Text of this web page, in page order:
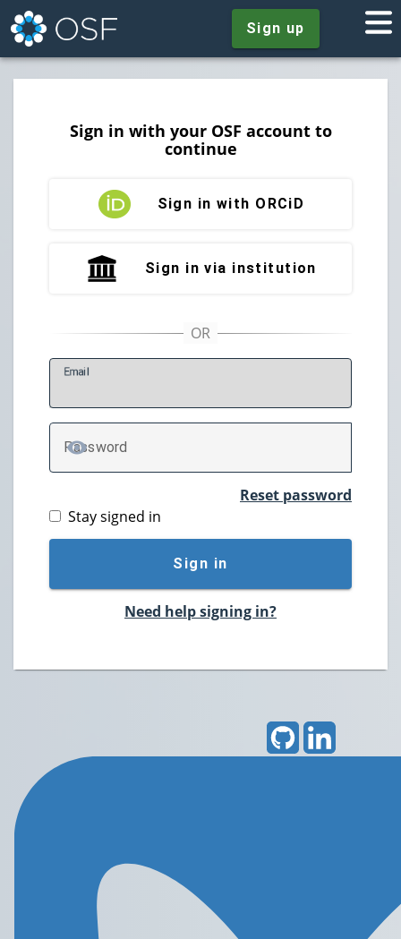
Sign up
Sign in with your OSF account to
continue
Sign in with ORCiD
Sign in via institution
Email
Password
TOGGLE PASSWORD
Reset password
Stay signed in
Sign in
Need help signing in?